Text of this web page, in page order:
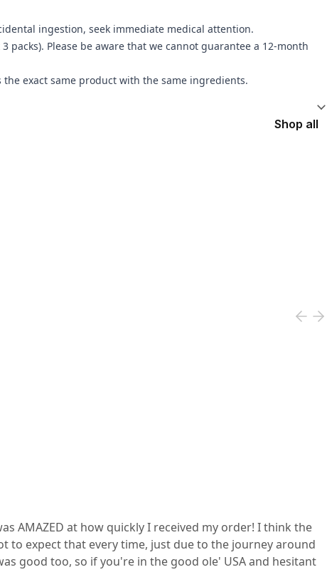
ingestion, seek immediate medical attention.
Please be aware that we cannot guarantee a 12-month
exact same product with the same ingredients.
Shop all
AMAZED at how quickly I received my order! I think the
to expect that every time, just due to the journey around
good too, so if you're in the good ole' USA and hesitant